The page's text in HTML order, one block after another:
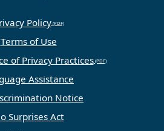
Policy
Terms of Use
of Privacy Practices
Assistance
Notice
Surprises Act